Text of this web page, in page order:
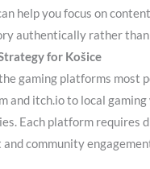
help you focus on
authentically rather
for Košice
gaming platforms most
and itch.io to local
Each platform requires
community